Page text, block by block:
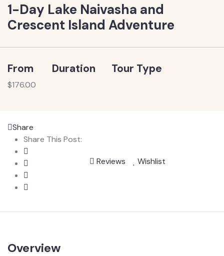
1-Day Lake Naivasha and
Crescent Island Adventure
From
$176.00
Duration Tour Type
Share
Share This Post:
Reviews Wishlist
Overview